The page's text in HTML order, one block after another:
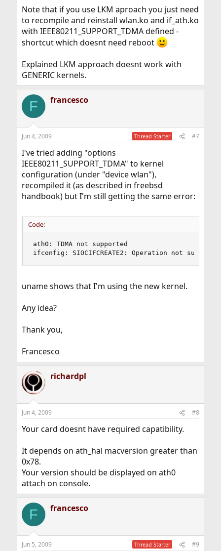
Note that if you use LKM aproach you just need
to recompile and reinstall wlan.ko and if_ath.ko
with IEEE80211_SUPPORT_TDMA defined -
shortcut which doesnt need reboot
Explained LKM approach doesnt work with
GENERIC kernels.
F francesco
Jun 4, 2009 Thread Starter #7
I've tried adding "options
IEEE80211_SUPPORT_TDMA" to kernel
configuration (under "device wlan"),
recompiled it (as described in freebsd
handbook) but I'm still getting the same error:
Code:
ath0: TDMA not supported
ifconfig: SIOCIFCREATE2: Operation not
uname shows that I'm using the new kernel.
Any idea?
Thank you,
Francesco
richardpl
Jun 4, 2009 #8
Your card doesnt have required capatibility.
It depends on ath_hal macversion greater than
0x78.
Your version should be displayed on ath0
attach on console.
F francesco
Jun 5, 2009 Thread Starter #9